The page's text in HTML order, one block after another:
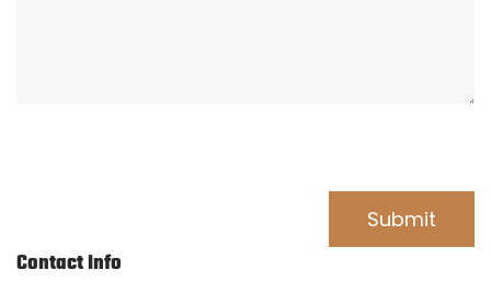
Contact Info